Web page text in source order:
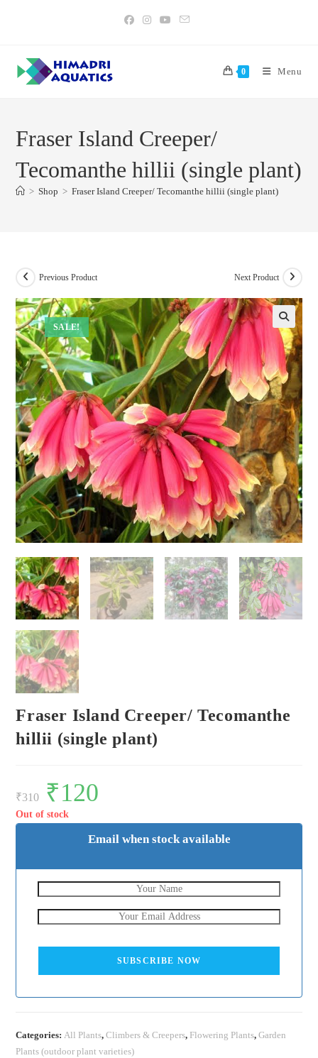
0 Menu
Fraser Island Creeper/
Tecomanthe hillii (single plant)
> Shop > Fraser Island Creeper/ Tecomanthe hillii (single plant)
SALE!
Previous Product Next Product
Fraser Island Creeper/ Tecomanthe
hillii (single plant)
₹310
Original
price
was:
₹310.
₹120
Out of stock
Email when stock available
SUBSCRIBE NOW
Categories:All Plants,Climbers & Creepers, Flowering Plants,Garden
Plants (outdoor plant varieties)